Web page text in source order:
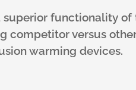
functionality of
competitor versus
warming devices.